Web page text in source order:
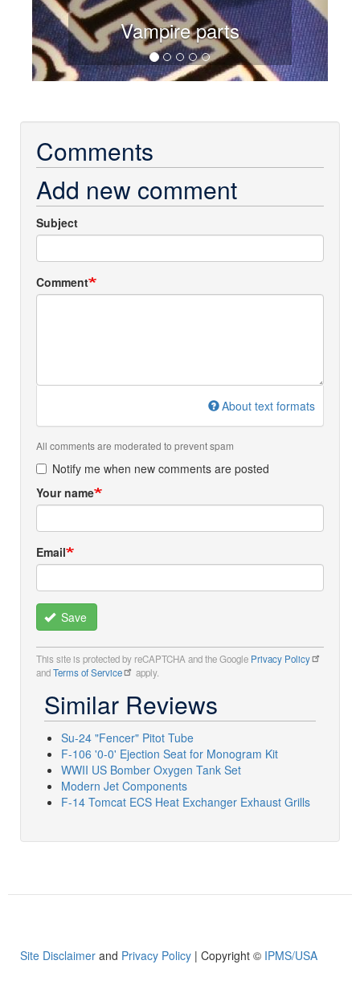
Vampire parts
Comments
Add new comment
Subject
Comment
About text formats
All comments are moderated to prevent spam
Notify me when new comments are posted
Your name
Email
Save
This site is protected by reCAPTCHA and the Google Privacy Policy
andTerms of Service apply.
Similar Reviews
Su-24 "Fencer" Pitot Tube
F-106 '0-0' Ejection Seat for Monogram Kit
WWII US Bomber Oxygen Tank Set
Modern Jet Components
F-14 Tomcat ECS Heat Exchanger Exhaust Grills
Site Disclaimer and Privacy Policy | Copyright © IPMS/USA